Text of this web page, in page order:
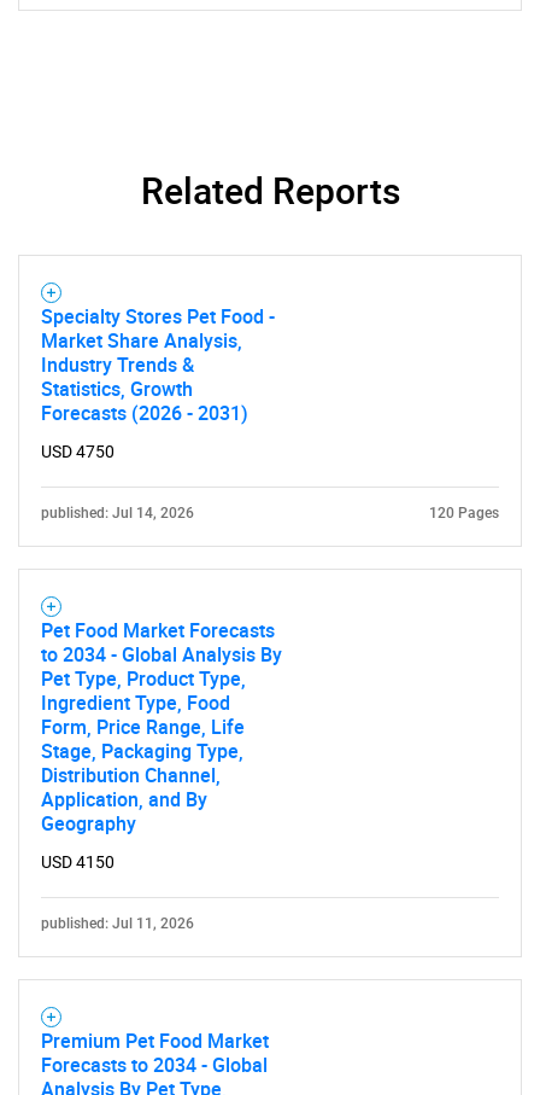
What are you looking
for?
Need help finding what you are looking for?
Contact Us
Related Reports
Specialty Stores Pet Food -
Market Share Analysis,
Industry Trends &
Statistics, Growth
Forecasts (2026 - 2031)
USD 4750
published: Jul 14, 2026 120 Pages
Pet Food Market Forecasts
to 2034 - Global Analysis By
Pet Type, Product Type,
Ingredient Type, Food
Form, Price Range, Life
Stage, Packaging Type,
Distribution Channel,
Application, and By
Geography
USD 4150
published: Jul 11, 2026
Premium Pet Food Market
Forecasts to 2034 - Global
Analysis By Pet Type,